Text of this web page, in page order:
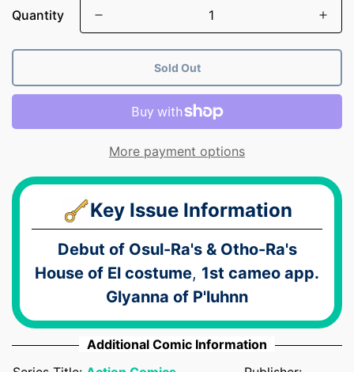
Quantity
Sold Out
More payment options
Key Issue Information
Debut of Osul-Ra's & Otho-Ra's
House of El costume, 1st cameo app.
Glyanna of P'luhnn
Additional Comic Information